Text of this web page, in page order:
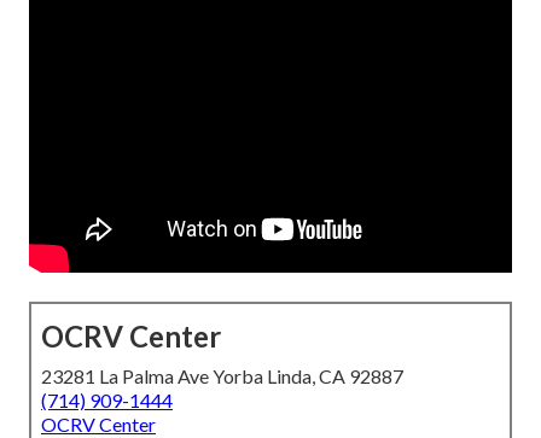
OCRV Center
23281 La Palma Ave Yorba Linda, CA 92887
(714) 909-1444
OCRV Center